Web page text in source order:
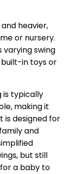
heavier,
or nursery.
varying swing
in toys or
is typically
making it
is designed for
and
but still
a baby to